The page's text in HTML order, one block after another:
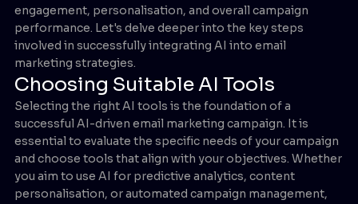
engagement, personalisation, and overall campaign
performance. Let's delve deeper into the key steps
involved in successfully integrating AI into email
marketing strategies.
Choosing Suitable AI Tools
Selecting the right AI tools is the foundation of a
successful AI-driven email marketing campaign. It is
essential to evaluate the specific needs of your campaign
and choose tools that align with your objectives. Whether
you aim to use AI for predictive analytics, content
personalisation, or automated campaign management,